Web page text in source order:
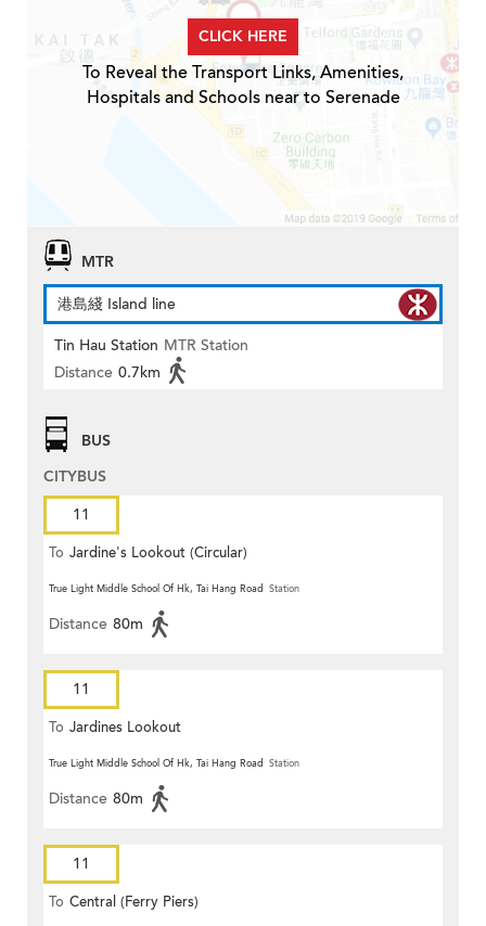
CLICK HERE
To Reveal the Transport Links, Amenities,
Hospitals and Schools near to Serenade
MTR
港島綫 Island line
Tin Hau Station MTR Station
Distance 0.7km
BUS
CITYBUS
11
To Jardine's Lookout (Circular)
True Light Middle School Of Hk, Tai Hang Road Station
Distance 80m
11
To Jardines Lookout
True Light Middle School Of Hk, Tai Hang Road Station
Distance 80m
11
To Central (Ferry Piers)